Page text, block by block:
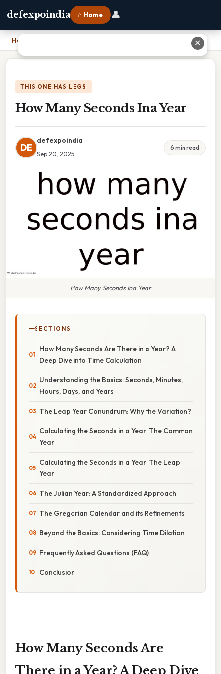
defexpoindia ⌂ Home 👤
Home
THIS ONE HAS LEGS
How Many Seconds Ina Year
DE
defexpoindia
Sep 20, 2025
6 min read
How Many Seconds Ina Year
SECTIONS
How Many Seconds Are There in a Year? A
Deep Dive into Time Calculation
Understanding the Basics: Seconds, Minutes,
Hours, Days, and Years
The Leap Year Conundrum: Why the Variation?
Calculating the Seconds in a Year: The Common
Year
Calculating the Seconds in a Year: The Leap
Year
The Julian Year: A Standardized Approach
The Gregorian Calendar and its Refinements
Beyond the Basics: Considering Time Dilation
Frequently Asked Questions (FAQ)
Conclusion
How Many Seconds Are
There in a Year? A Deep Dive
✕